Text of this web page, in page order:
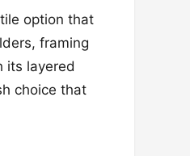
option that
framing
its layered
choice that